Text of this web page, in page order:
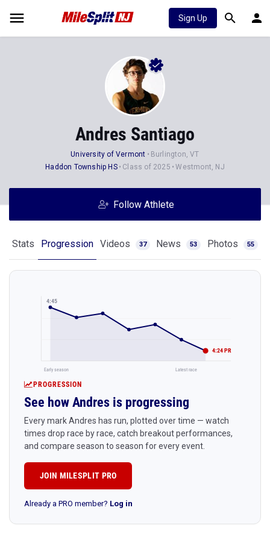
Sign Up
Andres Santiago
University of Vermont
Burlington, VT
Haddon Township HS
Class of 2025 Westmont, NJ
Follow Athlete
Stats Progression Videos 37 News 53 Photos 55
4:45
4:24 PR
Early season Latest race
PROGRESSION
See how Andres is progressing
Every mark Andres has run, plotted over time — watch
times drop race by race, catch breakout performances,
and compare season to season for every event.
JOIN MILESPLIT PRO
Already a PRO member? Log in